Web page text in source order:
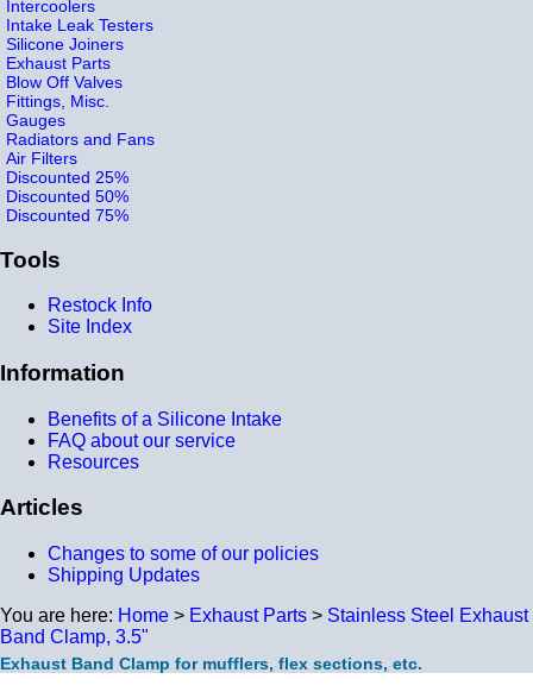
Intercoolers
Intake Leak Testers
Silicone Joiners
Exhaust Parts
Blow Off Valves
Fittings, Misc.
Gauges
Radiators and Fans
Air Filters
Discounted 25%
Discounted 50%
Discounted 75%
Tools
Restock Info
Site Index
Information
Benefits of a Silicone Intake
FAQ about our service
Resources
Articles
Changes to some of our policies
Shipping Updates
You are here: Home > Exhaust Parts > Stainless Steel Exhaust
Band Clamp, 3.5"
Exhaust Band Clamp for mufflers, flex sections, etc.